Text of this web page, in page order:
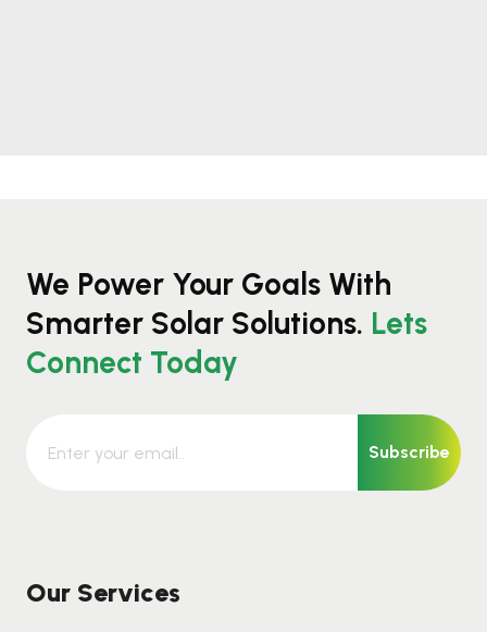
We Power Your Goals With
Smarter Solar Solutions. Lets
Connect Today
Subscribe
Our Services